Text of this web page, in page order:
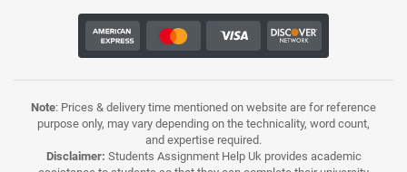
Note: Prices & delivery time mentioned on website are for reference
purpose only, may vary depending on the technicality, word count,
and expertise required.
Disclaimer: Students Assignment Help Uk provides academic